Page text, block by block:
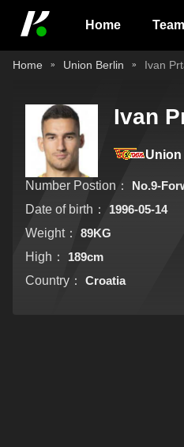
Home
Home Union Berlin Ivan
Ivan
Number Postion：
No.9-
Date of birth：
1996-05-14
Weight：
89KG
High：
189cm
Country：
Croatia